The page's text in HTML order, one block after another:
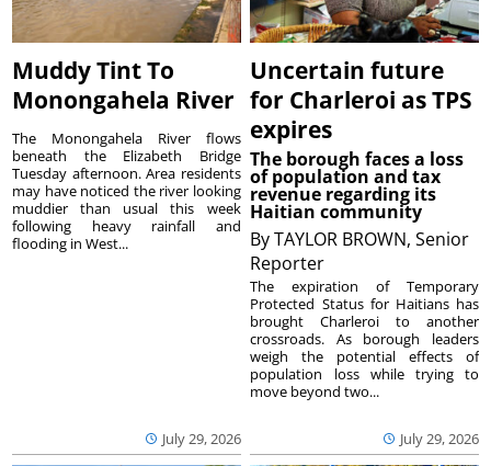
Muddy Tint To
Monongahela River
July 29, 2026
The Monongahela River flows
beneath the Elizabeth Bridge
Tuesday afternoon. Area residents
may have noticed the river looking
muddier than usual this week
following heavy rainfall and
flooding in West...
Uncertain future
for Charleroi as TPS
expires
The borough faces a loss
of population and tax
revenue regarding its
Haitian community
ByTAYLOR BROWN, Senior
Reporter
July 29, 2026
The expiration of Temporary
Protected Status for Haitians has
brought Charleroi to another
crossroads. As borough leaders
weigh the potential effects of
population loss while trying to
move beyond two...